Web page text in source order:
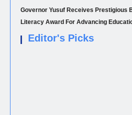
Governor Yusuf Receives Prestigious
Literacy Award For Advancing
Editor's Picks